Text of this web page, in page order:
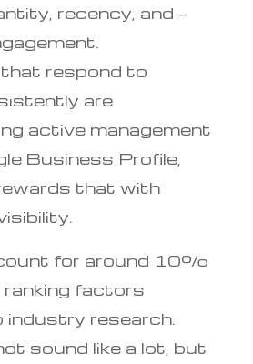
recency, and —
respond to
are
active management
Business Profile,
that with
for around 10%
ranking factors
industry research.
sound like a lot, but